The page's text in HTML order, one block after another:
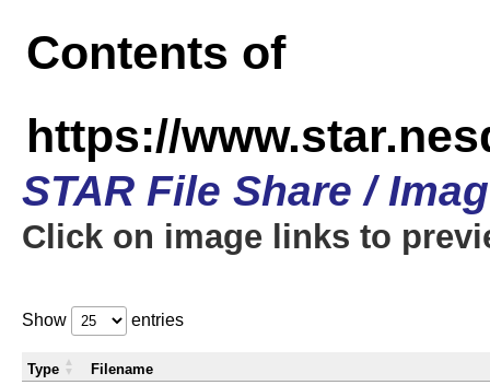
Contents of
https://
STAR File Share /
Click on image links to
Show entries
Type Filename